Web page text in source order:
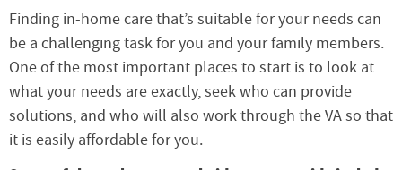
Finding in-home care that’s suitable for your needs can
be a challenging task for you and your family members.
One of the most important places to start is to look at
what your needs are exactly, seek who can provide
solutions, and who will also work through the VA so that
it is easily affordable for you.